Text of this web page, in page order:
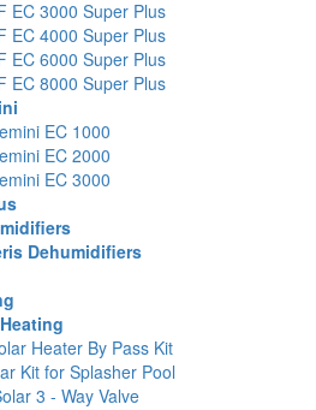
EC 3000 Super Plus
EC 4000 Super Plus
EC 6000 Super Plus
EC 8000 Super Plus
EC 1000
EC 2000
EC 3000
Dehumidifiers
Heater By Pass Kit
Kit for Splasher Pool
3 - Way Valve